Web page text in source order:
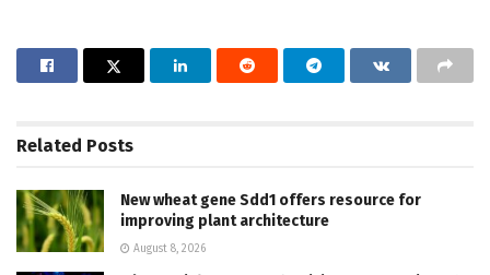
Related Posts
New wheat gene Sdd1 offers resource for
improving plant architecture
August 8, 2026